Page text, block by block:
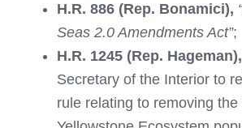
H.R. 886 (Rep. Bonamici),
Seas 2.0 Amendments Act”;
H.R. 1245 (Rep. Hageman),
Secretary of the Interior to
rule relating to removing the